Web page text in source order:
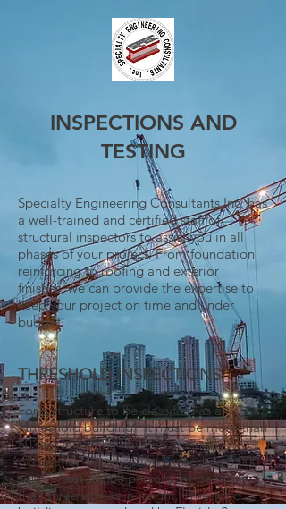
INSPECTIONS AND
TESTING
Specialty Engineering Consultants,Inc. has
a well-trained and certified staff of
structural inspectors to assist you in all
phases of your project. From foundation
reinforcing to roofing and exterior
finishes, we can provide the expertise to
keep your project on time and under
budget.
THRESHOLD INSPECTIONS
For a structure to be classified as a
“threshold building” it must be more than
50 feet in height, have an assembly
occupancy classification exceeding 5,000
square feet or 500 persons, or be more
than three stories in height. Threshold